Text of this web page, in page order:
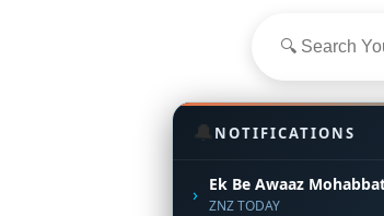
🔔NOTIFICATIONS
› Ek Be Awaaz
ZNZ TODAY